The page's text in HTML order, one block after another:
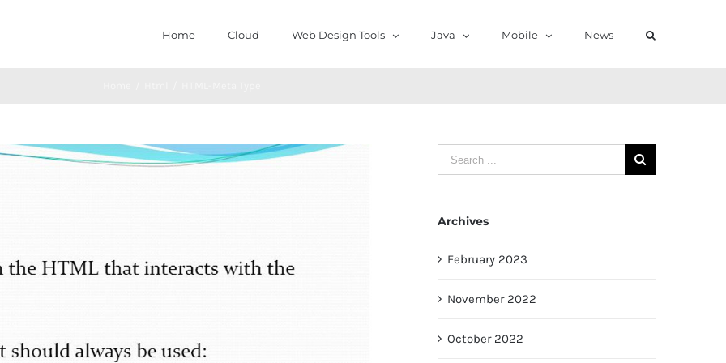
Home Cloud Web Design Tools Java Mobile News
Search
for:
Archives
February 2023
November 2022
October 2022